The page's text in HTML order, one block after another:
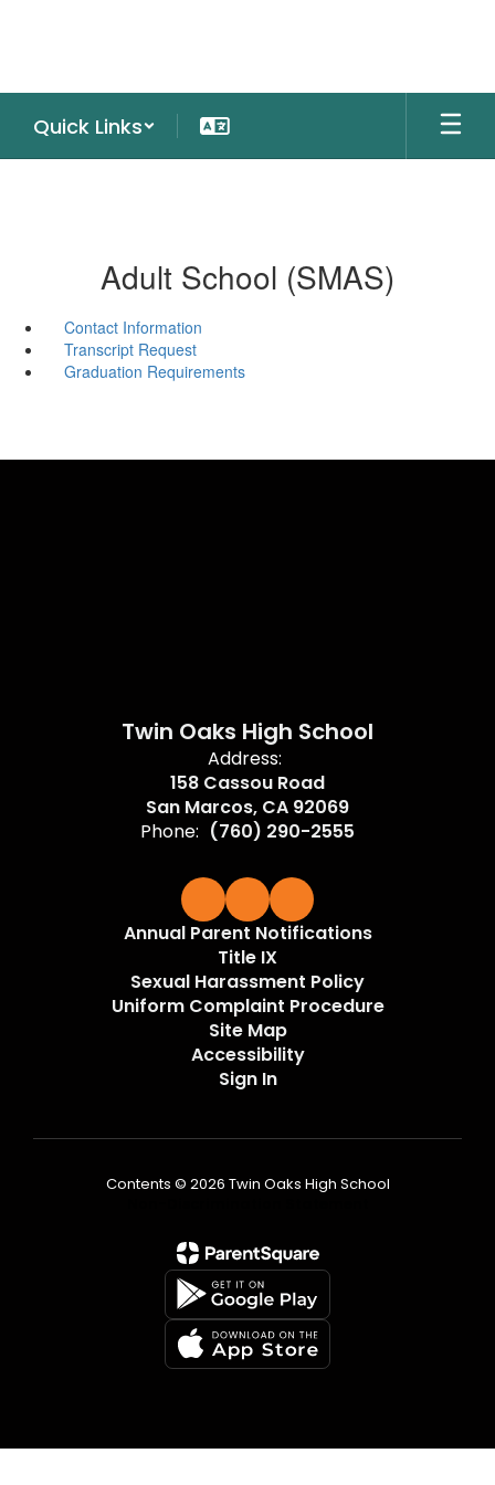
Quick Links
Adult School (SMAS)
Contact Information
Transcript Request
Graduation Requirements
Twin Oaks High School
Address:
158 Cassou Road
San Marcos, CA 92069
Phone: (760) 290-2555
Annual Parent Notifications
Title IX
Sexual Harassment Policy
Uniform Complaint Procedure
Site Map
Accessibility
Sign In
Contents © 2026 Twin Oaks High School